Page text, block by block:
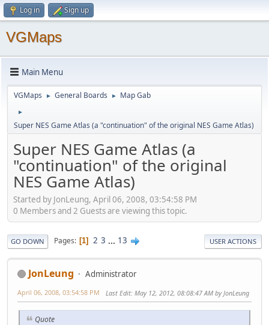
Log in Sign up
VGMaps
Main Menu
VGMaps ► General Boards ► Map Gab
►
Super NES Game Atlas (a "continuation" of the original NES Game Atlas)
Super NES Game Atlas (a
"continuation" of the original
NES Game Atlas)
Started by JonLeung, April 06, 2008, 03:54:58 PM
0 Members and 2 Guests are viewing this topic.
GO DOWN Pages 1 2 3 ... 13 USER ACTIONS
JonLeung Administrator
April 06, 2008, 03:54:58 PM Last Edit: May 12, 2012, 08:08:47 AM by JonLeung
Quote